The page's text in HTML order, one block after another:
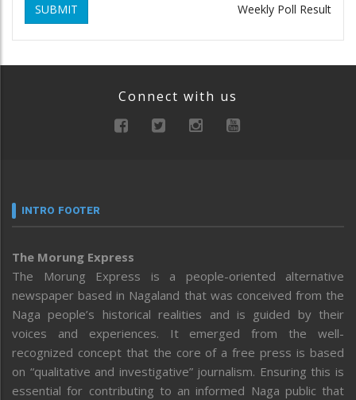
SUBMIT Weekly Poll Result
Connect with us
INTRO FOOTER
The Morung Express
The Morung Express is a people-oriented alternative
newspaper based in Nagaland that was conceived from the
Naga people’s historical realities and is guided by their
voices and experiences. It emerged from the well-
recognized concept that the core of a free press is based
on “qualitative and investigative” journalism. Ensuring this is
essential for contributing to an informed Naga public that